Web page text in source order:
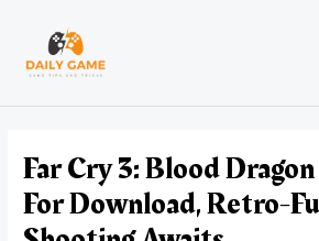
content
Far Cry 3: Blood
For Download, Retro-
navigation